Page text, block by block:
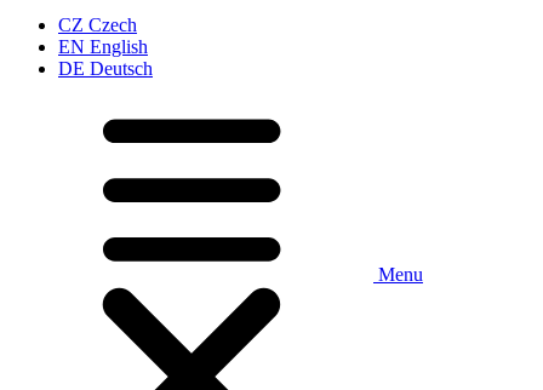
CZ Czech
EN English
DE Deutsch
Menu